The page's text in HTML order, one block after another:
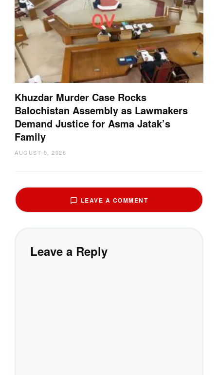
Khuzdar Murder Case Rocks
Balochistan Assembly as Lawmakers
Demand Justice for Asma Jatak’s
Family
AUGUST 5, 2026
LEAVE A COMMENT
Leave a Reply